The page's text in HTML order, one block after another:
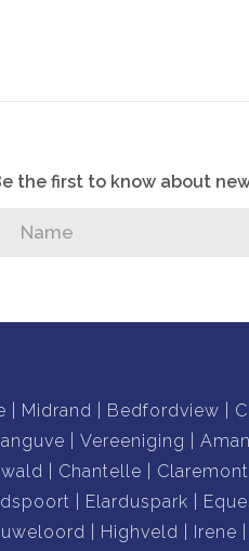
the first to know about
Midrand Bedfordview
Vereeniging
Chantelle Claremont
Elarduspark
Highveld Irene